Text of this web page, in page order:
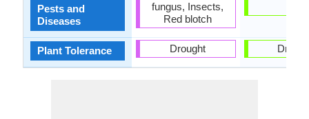
Pests and
Diseases
Plant Tolerance
fungus, Insects,
Red blotch
Drought